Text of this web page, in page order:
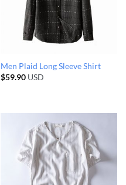
Men Plaid Long Sleeve Shirt
$59.90USD